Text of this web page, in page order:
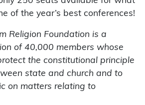
of the year’s best conferences!
Religion Foundation is a
of 40,000 members whose
the constitutional principle
state and church and to
on matters relating to